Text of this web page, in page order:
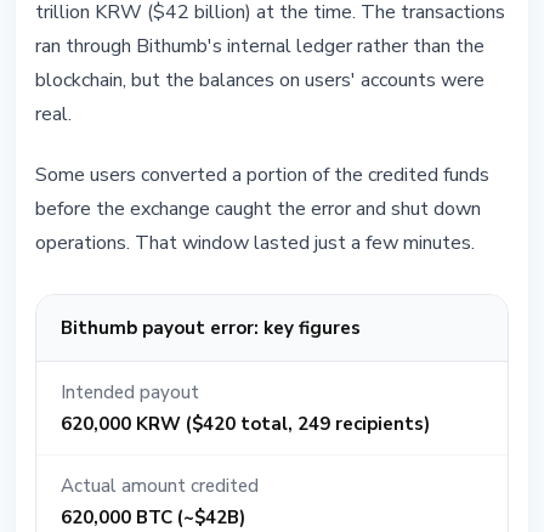
trillion KRW ($42 billion) at the time. The transactions
ran through Bithumb's internal ledger rather than the
blockchain, but the balances on users' accounts were
real.
Some users converted a portion of the credited funds
before the exchange caught the error and shut down
operations. That window lasted just a few minutes.
Bithumb payout error: key figures
Intended payout
620,000 KRW ($420 total, 249 recipients)
Actual amount credited
620,000 BTC (~$42B)